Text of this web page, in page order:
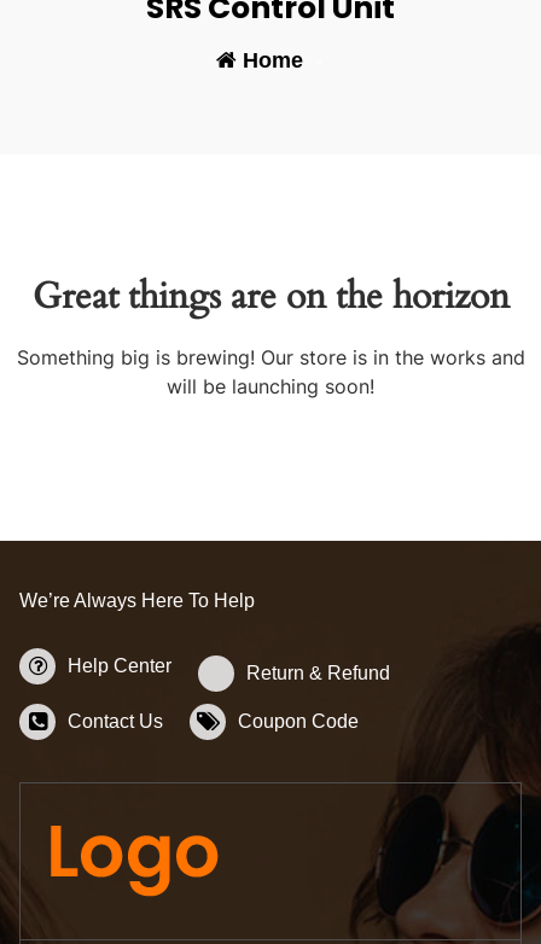
Home-
Great things are on the horizon
Something big is brewing! Our store is in the works and
will be launching soon!
We’re Always Here To Help
Help Center Return & Refund
Contact Us Coupon Code